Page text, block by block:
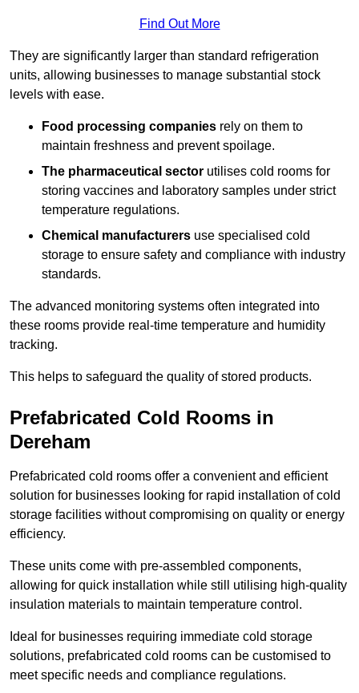
Find Out More
They are significantly larger than standard refrigeration
units, allowing businesses to manage substantial stock
levels with ease.
Food processing companies rely on them to
maintain freshness and prevent spoilage.
The pharmaceutical sector utilises cold rooms for
storing vaccines and laboratory samples under strict
temperature regulations.
Chemical manufacturers use specialised cold
storage to ensure safety and compliance with industry
standards.
The advanced monitoring systems often integrated into
these rooms provide real-time temperature and humidity
tracking.
This helps to safeguard the quality of stored products.
Prefabricated Cold Rooms in
Dereham
Prefabricated cold rooms offer a convenient and efficient
solution for businesses looking for rapid installation of cold
storage facilities without compromising on quality or energy
efficiency.
These units come with pre-assembled components,
allowing for quick installation while still utilising high-quality
insulation materials to maintain temperature control.
Ideal for businesses requiring immediate cold storage
solutions, prefabricated cold rooms can be customised to
meet specific needs and compliance regulations.